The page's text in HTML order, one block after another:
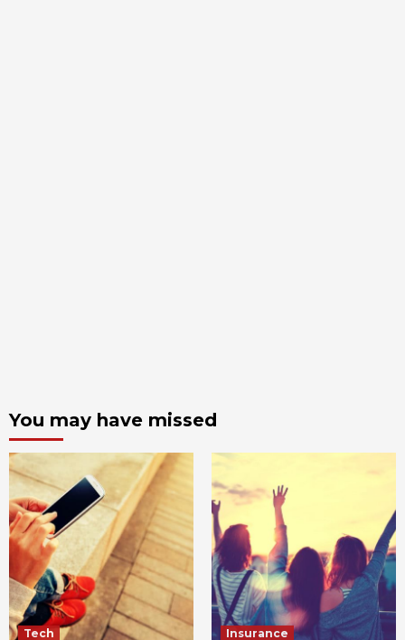
You may have missed
Tech Insurance